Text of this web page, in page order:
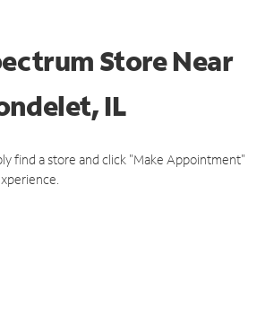
StoreNear
IL
find a store and click "Make Appointment"